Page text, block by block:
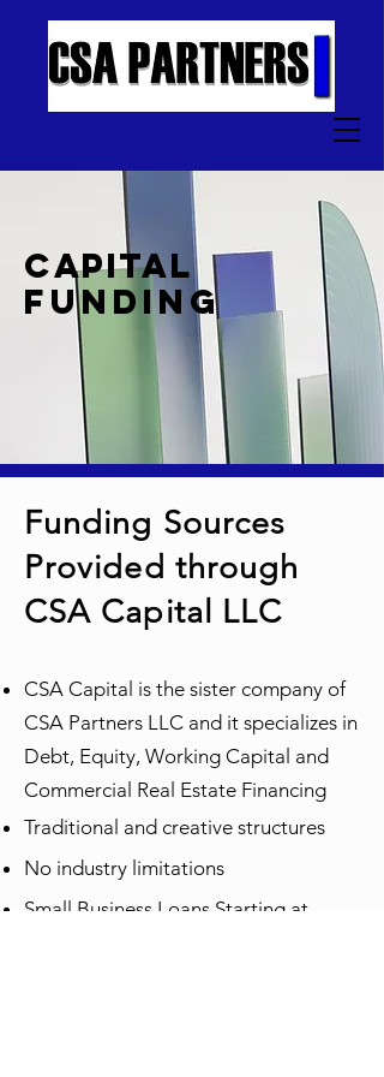
CAPITAL
FUNDING
Funding Sources
Provided through
CSA Capital LLC
CSA Capital is the sister company of
CSA Partners LLC and it specializes in
Debt, Equity, Working Capital and
Commercial Real Estate Financing
Traditional and creative structures
No industry limitations
Small Business Loans Starting at